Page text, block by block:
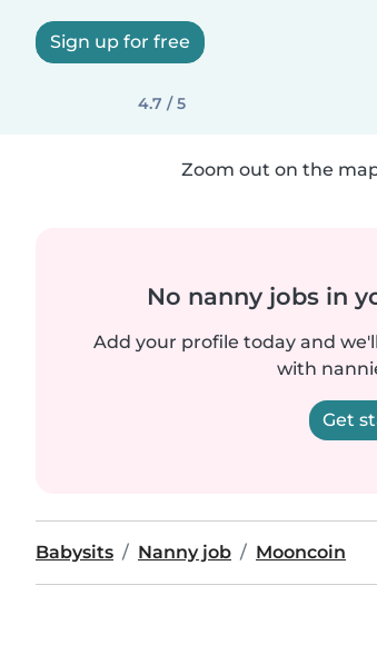
Sign up for free
4.7 / 5
Zoom out on the
No nanny jobs in
Add your profile today and
with
Get
Babysits Nanny job Mooncoin